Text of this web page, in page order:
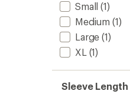
Small (1)
Medium (1)
Large (1)
XL (1)
Sleeve Length